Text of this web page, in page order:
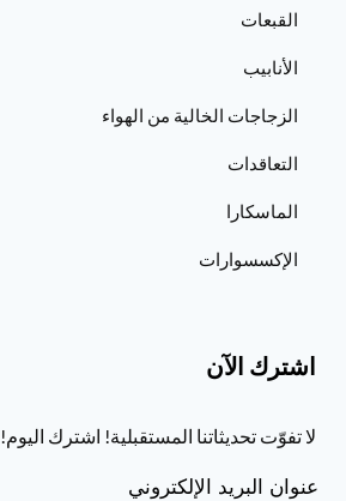
القبعات
الأنابيب
الزجاجات الخالية من الهواء
التعاقدات
الماسكارا
الإكسسوارات
اشترك الآن
لا تفوّت تحديثاتنا المستقبلية! اشترك اليوم!
عنوان البريد الإلكتروني